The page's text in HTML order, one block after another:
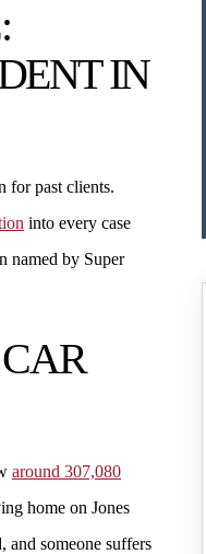
IN
for past clients.
into every case
named by Super
around 307,080
home on Jones
and someone suffers